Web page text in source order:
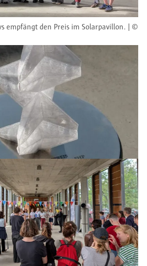
empfängt den Preis im Solarpavillon.
©